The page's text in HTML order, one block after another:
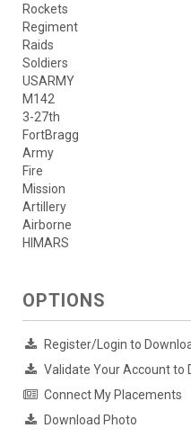
Rockets
Regiment
Raids
Soldiers
USARMY
M142
3-27th
FortBragg
Army
Fire
Mission
Artillery
Airborne
HIMARS
OPTIONS
Register/Login to
Validate Your Account to
Connect My Placements
Download Photo